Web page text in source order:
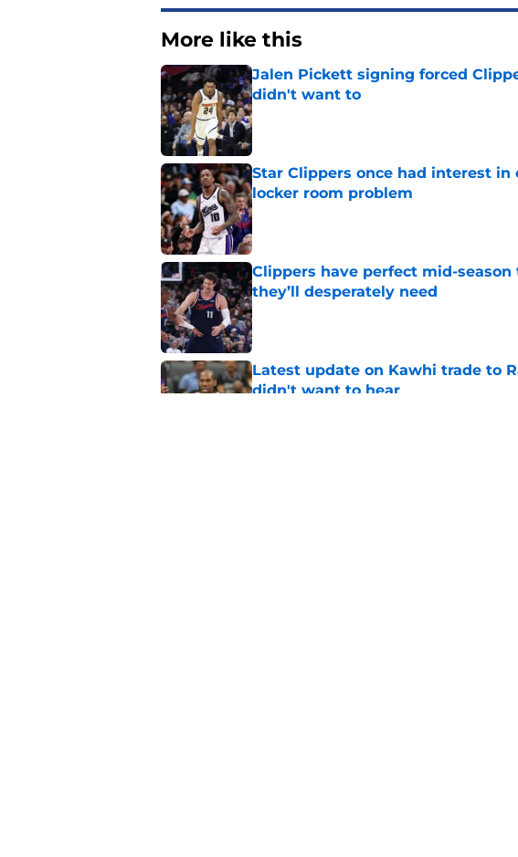
More like this
Jalen Pickett signing forced
didn't want to
Published by on Invalid Date
Star Clippers once had interest in
locker room problem
Published by on Invalid Date
Clippers have perfect mid-
they’ll desperately need
Published by on Invalid Date
Latest update on Kawhi trade to
didn't want to hear